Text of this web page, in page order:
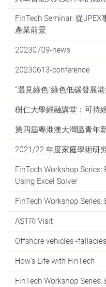
FinTech Seminar: 從
產業前景
20230709-news
20230613-conference
“遇見綠色”綠色低碳發展
樹仁大學經融講堂：可持
第四屆粵港澳大灣區青年
2021/22 年度家庭學術研
FinTech Workshop
Using Excel Solver
FinTech Workshop Series:
ASTRI Visit
Offshore vehicles -
How's Life with FinTech
FinTech Workshop Series: